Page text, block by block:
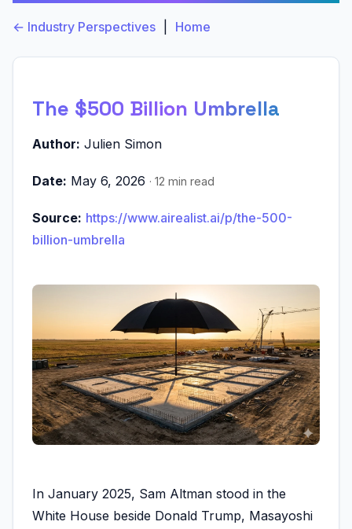
← Industry Perspectives Home
The $500 Billion Umbrella
Author: Julien Simon
Date: May 6, 2026 · 12 min read
Source: https://www.airealist.ai/p/the-500-
billion-umbrella
In January 2025, Sam Altman stood in the
White House beside Donald Trump, Masayoshi